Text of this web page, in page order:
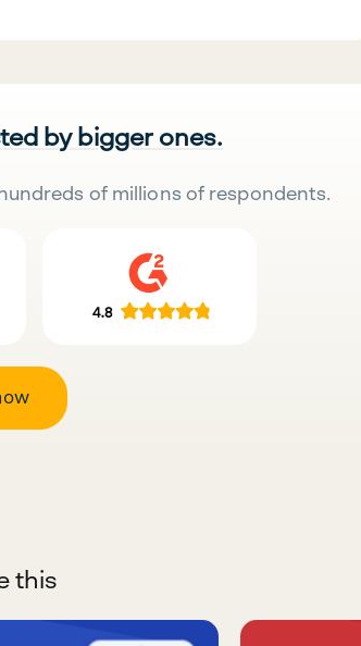
by bigger ones.
of millions of respondents.
this